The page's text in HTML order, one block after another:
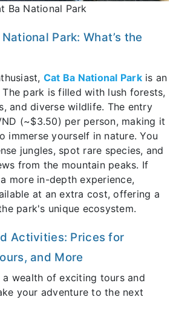
Ba National Park
Park: What’s the
Cat Ba National Parkis an
park is filled with lush forests,
and diverse wildlife. The entry
(~$3.50) per person, making it
immerse yourself in nature. You
jungles, spot rare species, and
from the mountain peaks. If
more in-depth experience,
at an extra cost, offering a
park's unique ecosystem.
Activities: Prices for
and More
a wealth of exciting tours and
your adventure to the next